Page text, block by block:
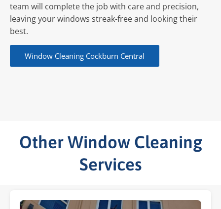
team will complete the job with care and precision,
leaving your windows streak-free and looking their
best.
Window Cleaning Cockburn Central
Other Window Cleaning
Services